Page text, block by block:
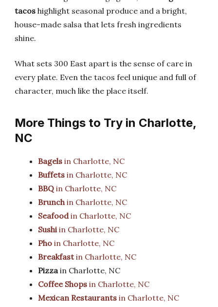
tacos highlight seasonal produce and a bright,
house-made salsa that lets fresh ingredients
shine.
What sets 300 East apart is the sense of care in
every plate. Even the tacos feel unique and full of
character, much like the place itself.
More Things to Try in Charlotte,
NC
Bagels in Charlotte, NC
Buffets in Charlotte, NC
BBQ in Charlotte, NC
Brunchin Charlotte, NC
Seafoodin Charlotte, NC
Sushiin Charlotte, NC
Pho in Charlotte, NC
Breakfastin Charlotte, NC
Pizzain Charlotte, NC
Coffee Shops in Charlotte, NC
Mexican Restaurants in Charlotte, NC